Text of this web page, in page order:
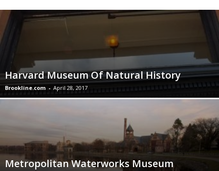
Harvard Museum Of Natural History
Brookline.com - April 28, 2017
Metropolitan Waterworks Museum